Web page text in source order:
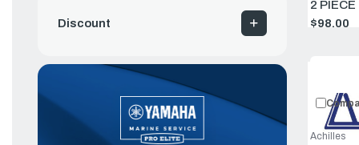
Discount
2 PIECE
$98.00
Achilles